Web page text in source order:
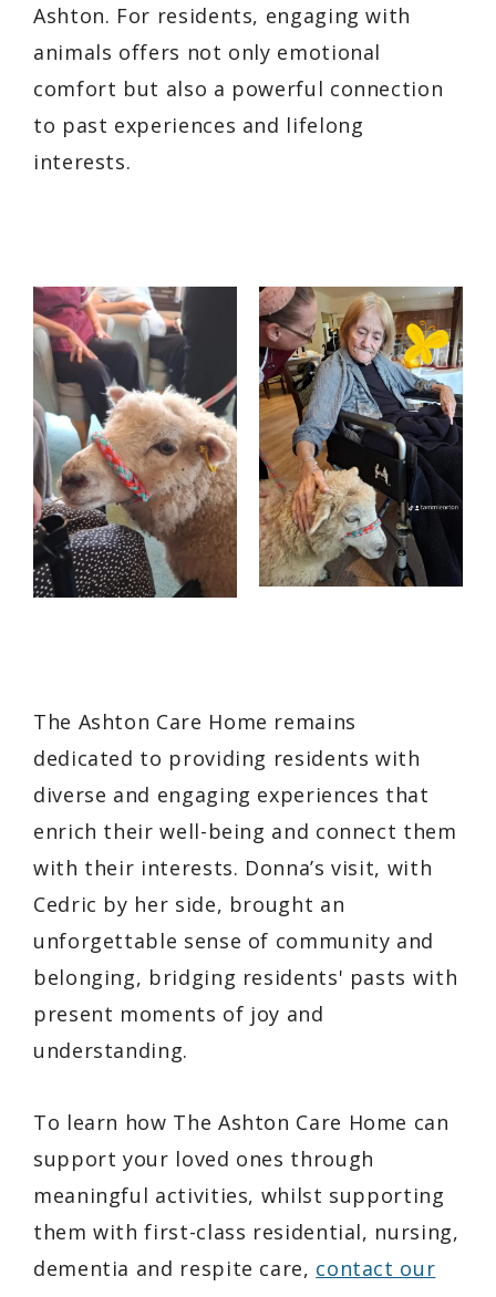
Ashton. For residents, engaging with
animals offers not only emotional
comfort but also a powerful connection
to past experiences and lifelong
interests.
The Ashton Care Home remains
dedicated to providing residents with
diverse and engaging experiences that
enrich their well-being and connect them
with their interests. Donna’s visit, with
Cedric by her side, brought an
unforgettable sense of community and
belonging, bridging residents' pasts with
present moments of joy and
understanding.
To learn how The Ashton Care Home can
support your loved ones through
meaningful activities, whilst supporting
them with first-class residential, nursing,
dementia and respite care, contact our